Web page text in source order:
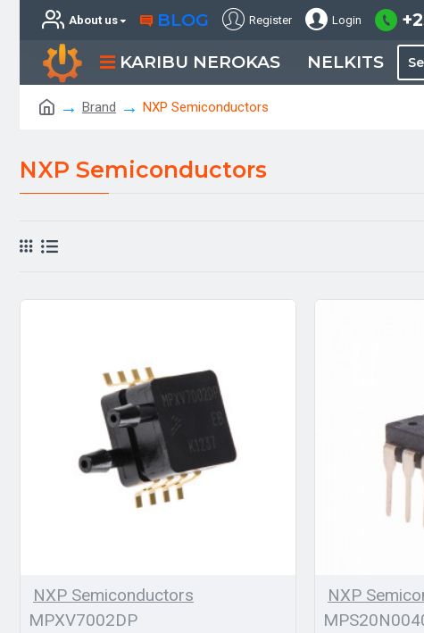
About us BLOG Register Login
KARIBU NEROKAS NELKITS
Brand NXP Semiconductors
NXP Semiconductors
NXP Semiconductors
MPXV7002DP
NXP